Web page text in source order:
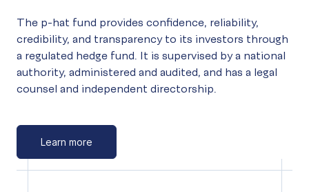
The p-hat fund provides confidence, reliability,
credibility, and transparency to its investors through
a regulated hedge fund. It is supervised by a national
authority, administered and audited, and has a legal
counsel and independent directorship.
Learn more